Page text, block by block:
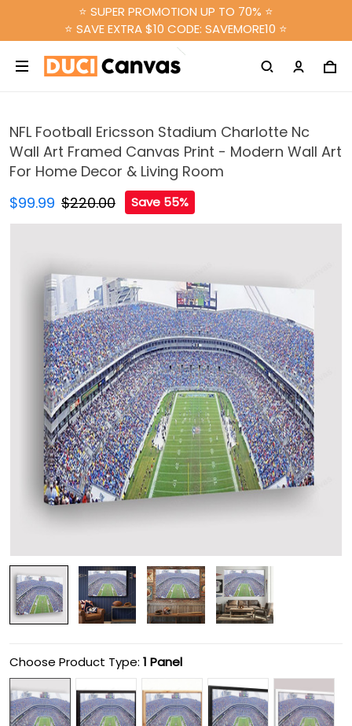
⭐ SUPER PROMOTION UP TO 70% ⭐
⭐ SAVE EXTRA $10 CODE: SAVEMORE10 ⭐
NFL Football Ericsson Stadium Charlotte Nc
Wall Art Framed Canvas Print - Modern Wall Art
For Home Decor & Living Room
$99.99 $220.00 Save 55%
Choose Product Type: 1 Panel